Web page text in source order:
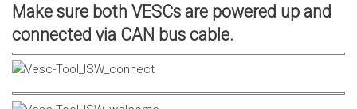
Make sure both VESCs are powered up and
connected via CAN bus cable.